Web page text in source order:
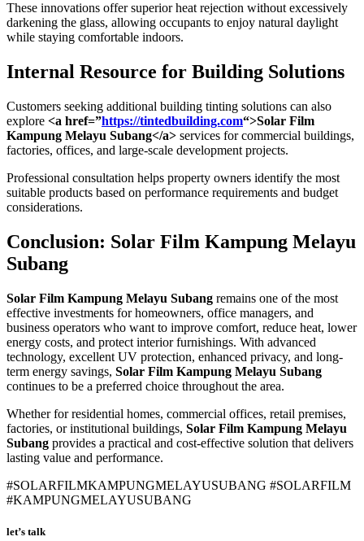
These innovations offer superior heat rejection without excessively
darkening the glass, allowing occupants to enjoy natural daylight
while staying comfortable indoors.
Internal Resource for Building Solutions
Customers seeking additional building tinting solutions can also
explore <a href=”https://tintedbuilding.com“>Solar Film
Kampung Melayu Subang</a> services for commercial buildings,
factories, offices, and large-scale development projects.
Professional consultation helps property owners identify the most
suitable products based on performance requirements and budget
considerations.
Conclusion: Solar Film Kampung Melayu
Subang
Solar Film Kampung Melayu Subang remains one of the most
effective investments for homeowners, office managers, and
business operators who want to improve comfort, reduce heat, lower
energy costs, and protect interior furnishings. With advanced
technology, excellent UV protection, enhanced privacy, and long-
term energy savings, Solar Film Kampung Melayu Subang
continues to be a preferred choice throughout the area.
Whether for residential homes, commercial offices, retail premises,
factories, or institutional buildings, Solar Film Kampung Melayu
Subang provides a practical and cost-effective solution that delivers
lasting value and performance.
#SOLARFILMKAMPUNGMELAYUSUBANG #SOLARFILM
#KAMPUNGMELAYUSUBANG
let’s talk